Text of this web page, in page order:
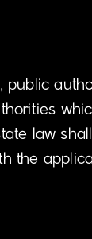
public
law
the